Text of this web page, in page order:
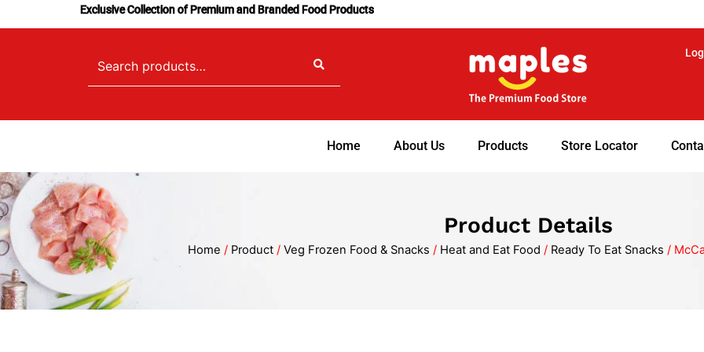
to
Exclusive Collection of Premium and Branded Food Products
for:
Home About Us Products Store Locator
Product Details
Home / Product/ Veg Frozen Food & Snacks / Heat and Eat Food / Ready To Eat Snacks /